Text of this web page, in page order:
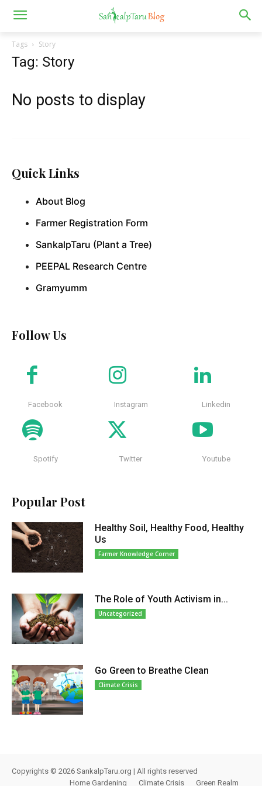
Tags Story
Tag: Story
No posts to display
Quick Links
About Blog
Farmer Registration Form
SankalpTaru (Plant a Tree)
PEEPAL Research Centre
Gramyumm
Follow Us
Facebook Instagram Linkedin
Spotify Twitter Youtube
Popular Post
Healthy Soil, Healthy Food, Healthy
Us
Farmer Knowledge Corner
The Role of Youth Activism in...
Uncategorized
Go Green to Breathe Clean
Climate Crisis
Copyrights © 2026 SankalpTaru.org | All rights reserved
Home Gardening
Climate Crisis Green Realm